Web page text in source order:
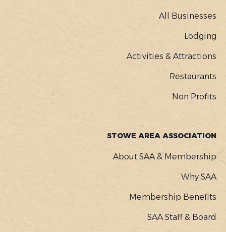
All Businesses
Lodging
Activities & Attractions
Restaurants
Non Profits
STOWE AREA ASSOCIATION
About SAA & Membership
Why SAA
Membership Benefits
SAA Staff & Board